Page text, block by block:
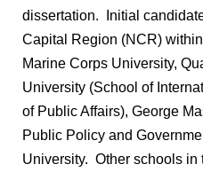
dissertation. Initial
Capital Region (NCR)
Marine Corps University,
University (School of
of Public Affairs), George
Public Policy and
University. Other schools